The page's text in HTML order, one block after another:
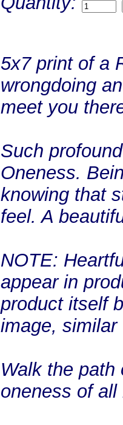
5x7 print of a
wrongdoing
meet you
Such
Oneness.
knowing that
feel. A
NOTE:
appear in
product itself
image,
Walk the path
oneness of